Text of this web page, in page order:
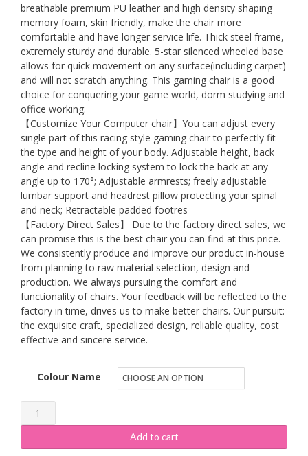
breathable premium PU leather and high density shaping
memory foam, skin friendly, make the chair more
comfortable and have longer service life. Thick steel frame,
extremely sturdy and durable. 5-star silenced wheeled base
allows for quick movement on any surface(including carpet)
and will not scratch anything. This gaming chair is a good
choice for conquering your game world, dorm studying and
office working.
【Customize Your Computer chair】You can adjust every
single part of this racing style gaming chair to perfectly fit
the type and height of your body. Adjustable height, back
angle and recline locking system to lock the back at any
angle up to 170°; Adjustable armrests; freely adjustable
lumbar support and headrest pillow protecting your spinal
and neck; Retractable padded footres
【Factory Direct Sales】 Due to the factory direct sales, we
can promise this is the best chair you can find at this price.
We consistently produce and improve our product in-house
from planning to raw material selection, design and
production. We always pursuing the comfort and
functionality of chairs. Your feedback will be reflected to the
factory in time, drives us to make better chairs. Our pursuit:
the exquisite craft, specialized design, reliable quality, cost
effective and sincere service.
Colour Name
Focuseat
Ergonomic
Gaming
Add to cart